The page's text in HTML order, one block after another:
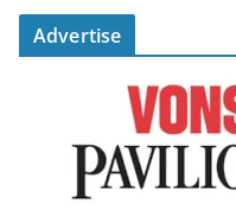
Advertise